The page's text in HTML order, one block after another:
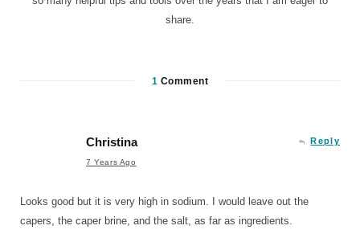
share.
1 Comment
Christina
7 Years Ago
Reply
Looks good but it is very high in sodium. I would leave out the
capers, the caper brine, and the salt, as far as ingredients.